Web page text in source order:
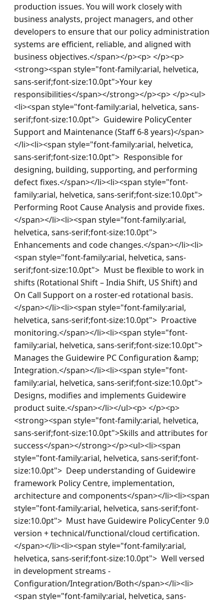
production issues. You will work closely with
business analysts, project managers, and other
developers to ensure that our policy administration
systems are efficient, reliable, and aligned with
business objectives.</span></p><p> </p><p>
<strong><span style="font-family:arial, helvetica,
sans-serif;font-size:10.0pt">Your key
responsibilities</span></strong></p><p> </p><ul>
<li><span style="font-family:arial, helvetica, sans-
serif;font-size:10.0pt">  Guidewire PolicyCenter
Support and Maintenance (Staff 6-8 years)</span>
</li><li><span style="font-family:arial, helvetica,
sans-serif;font-size:10.0pt">  Responsible for
designing, building, supporting, and performing
defect fixes.</span></li><li><span style="font-
family:arial, helvetica, sans-serif;font-size:10.0pt">
Performing Root Cause Analysis and provide fixes.
</span></li><li><span style="font-family:arial,
helvetica, sans-serif;font-size:10.0pt">
Enhancements and code changes.</span></li><li>
<span style="font-family:arial, helvetica, sans-
serif;font-size:10.0pt">  Must be flexible to work in
shifts (Rotational Shift – India Shift, US Shift) and
On Call Support on a roster-ed rotational basis.
</span></li><li><span style="font-family:arial,
helvetica, sans-serif;font-size:10.0pt">  Proactive
monitoring.</span></li><li><span style="font-
family:arial, helvetica, sans-serif;font-size:10.0pt">
Manages the Guidewire PC Configuration &amp;
Integration.</span></li><li><span style="font-
family:arial, helvetica, sans-serif;font-size:10.0pt">
Designs, modifies and implements Guidewire
product suite.</span></li></ul><p> </p><p>
<strong><span style="font-family:arial, helvetica,
sans-serif;font-size:10.0pt">Skills and attributes for
success</span></strong></p><ul><li><span
style="font-family:arial, helvetica, sans-serif;font-
size:10.0pt">  Deep understanding of Guidewire
framework Policy Centre, implementation,
architecture and components</span></li><li><span
style="font-family:arial, helvetica, sans-serif;font-
size:10.0pt">  Must have Guidewire PolicyCenter 9.0
version + technical/functional/cloud certification.
</span></li><li><span style="font-family:arial,
helvetica, sans-serif;font-size:10.0pt">  Well versed
in development streams -
Configuration/Integration/Both</span></li><li>
<span style="font-family:arial, helvetica, sans-